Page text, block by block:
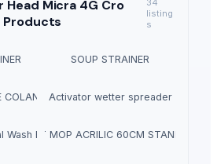
Head Micra 4G Cro
Products
listing
s
SOUP STRAINER
COLANDERActivator wetter spreader
Wash Basin
DUST MOP ACRILIC 60CM STANDART